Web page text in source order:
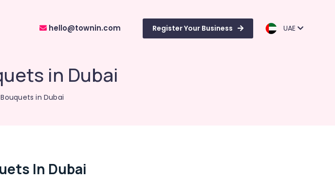
hello@townin.com Register Your Business UAE
in Dubai
in Dubai
In Dubai